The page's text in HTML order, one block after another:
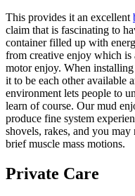
This provides it an excellent
claim that is fascinating to
container filled up with
from creative enjoy which is
motor enjoy. When
it to be each other available
environment lets people to
learn of course. Our mud
produce fine system
shovels, rakes, and you
brief muscle mass motions.
Private Care